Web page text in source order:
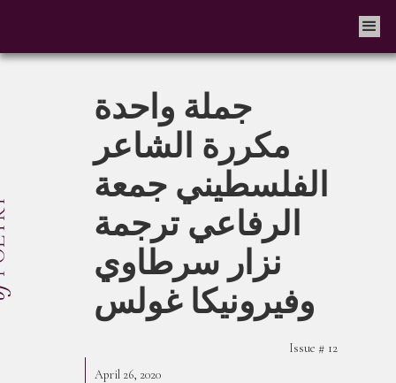
جملة واحدة
مكررة الشاعر
الفلسطيني جمعة
الرفاعي ترجمة
نزار سرطاوي
وفيرونيكا غولس
Issue # 12
April 26, 2020